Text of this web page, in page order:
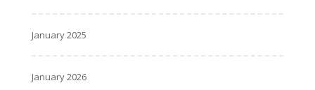
January 2025
January 2026